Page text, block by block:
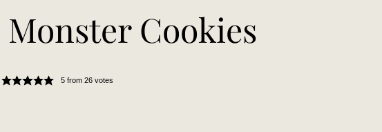
Cookies
5 from26 votes